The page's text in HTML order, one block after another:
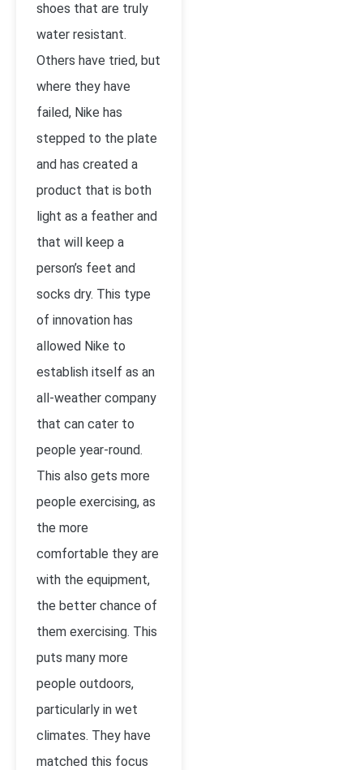
shoes that are truly
water resistant.
Others have tried, but
where they have
failed, Nike has
stepped to the plate
and has created a
product that is both
light as a feather and
that will keep a
person’s feet and
socks dry. This type
of innovation has
allowed Nike to
establish itself as an
all-weather company
that can cater to
people year-round.
This also gets more
people exercising, as
the more
comfortable they are
with the equipment,
the better chance of
them exercising. This
puts many more
people outdoors,
particularly in wet
climates. They have
matched this focus